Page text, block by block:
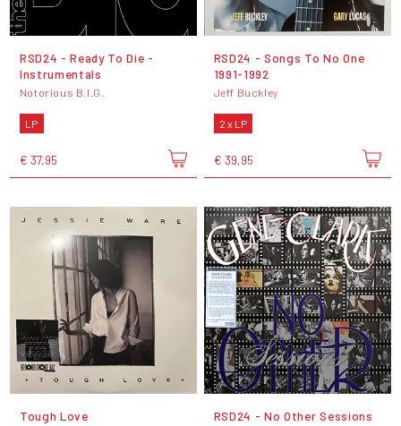
RSD24 - Ready To Die -
Instrumentals
Notorious B.I.G.
LP
€ 37,95
RSD24 - Songs To No One
1991-1992
Jeff Buckley
2 x LP
€ 39,95
Tough Love RSD24 - No Other Sessions